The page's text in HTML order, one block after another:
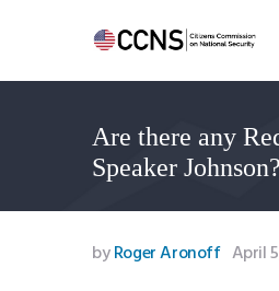
Are there any
Speaker Johnson?
Home
About
Events
Benghazi
byRoger Aronoff April